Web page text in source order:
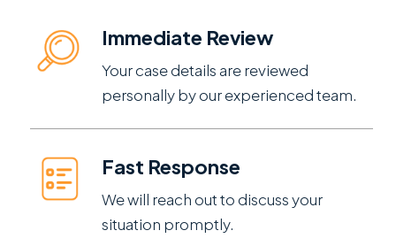
Immediate Review
Your case details are reviewed
personally by our experienced team.
Fast Response
We will reach out to discuss your
situation promptly.